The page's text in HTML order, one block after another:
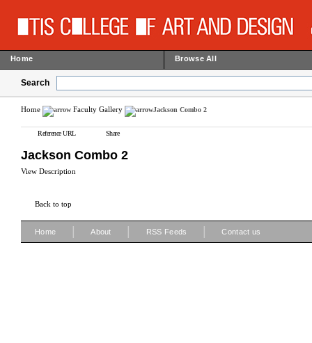
Home Browse All
Search
Home Faculty Gallery Jackson Combo 2
Reference URL Share
Jackson Combo 2
View Description
Back to top
Home About RSS Feeds Contact us